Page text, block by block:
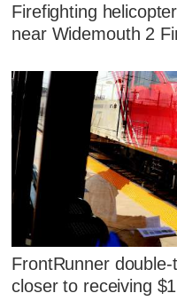
Firefighting
near Widemouth 2
FrontRunner
closer to receiving